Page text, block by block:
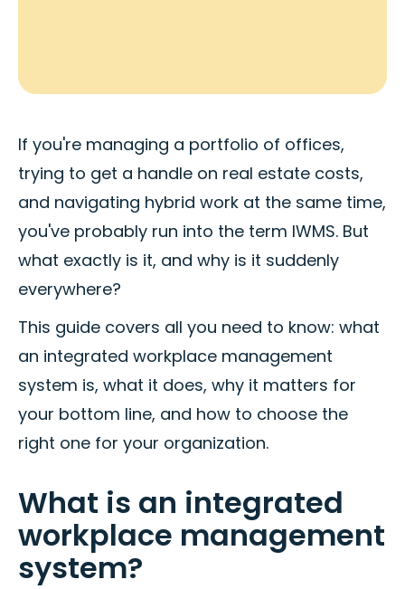
If you're managing a portfolio of offices,
trying to get a handle on real estate costs,
and navigating hybrid work at the same time,
you've probably run into the term IWMS. But
what exactly is it, and why is it suddenly
everywhere?
This guide covers all you need to know: what
an integrated workplace management
system is, what it does, why it matters for
your bottom line, and how to choose the
right one for your organization.
What is an integrated
workplace management
system?